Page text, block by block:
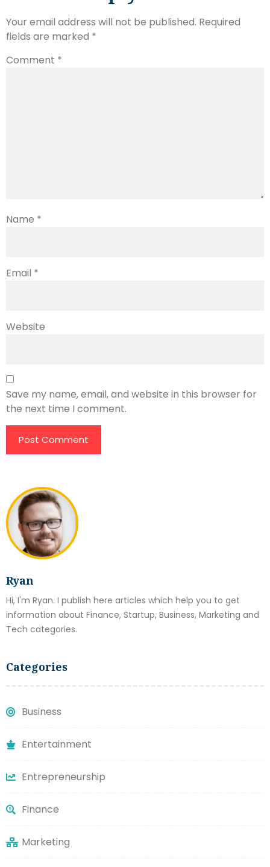
Ryan
Hi, I'm Ryan. I publish here articles which help you to get
information about Finance, Startup, Business, Marketing and
Tech categories.
Categories
Business
Entertainment
Entrepreneurship
Finance
Marketing
Your email address will not be published. Required
fields are marked *
Comment *
Name *
Email *
Website
Save my name, email, and website in this browser for
the next time I comment.